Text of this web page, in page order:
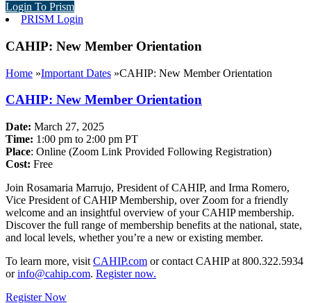
Login To Prism
PRISM Login
CAHIP: New Member Orientation
Home »Important Dates »CAHIP: New Member Orientation
CAHIP: New Member Orientation
Date: March 27, 2025
Time: 1:00 pm to 2:00 pm PT
Place: Online (Zoom Link Provided Following Registration)
Cost: Free
Join Rosamaria Marrujo, President of CAHIP, and Irma Romero,
Vice President of CAHIP Membership, over Zoom for a friendly
welcome and an insightful overview of your CAHIP membership.
Discover the full range of membership benefits at the national, state,
and local levels, whether you’re a new or existing member.
To learn more, visit CAHIP.com or contact CAHIP at 800.322.5934
orinfo@cahip.com. Register now.
Register Now